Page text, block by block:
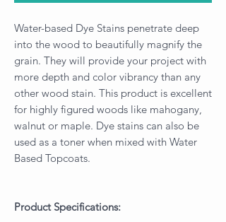
Water-based Dye Stains penetrate deep
into the wood to beautifully magnify the
grain. They will provide your project with
more depth and color vibrancy than any
other wood stain. This product is excellent
for highly figured woods like mahogany,
walnut or maple. Dye stains can also be
used as a toner when mixed with Water
Based Topcoats.
Product Specifications: